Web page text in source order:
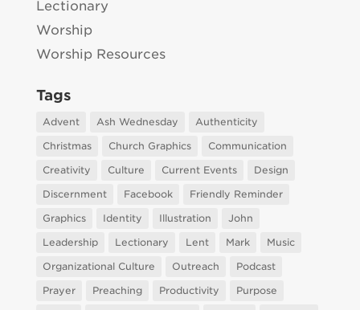
Lectionary
Worship
Worship Resources
Tags
Advent Ash Wednesday
Authenticity
Christmas
Church Graphics
Communication
Creativity
Culture Current Events
Design
Discernment
Facebook
Friendly Reminder
Graphics
Identity Illustration
John
Leadership
Lectionary Lent Mark
Music
Organizational Culture
Outreach
Podcast
Prayer
Preaching Productivity
Purpose